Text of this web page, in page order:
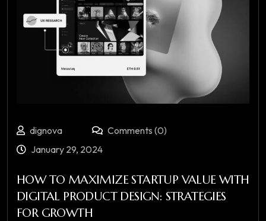
dignova
Comments (0)
January 29, 2024
HOW TO MAXIMIZE STARTUP VALUE WITH
DIGITAL PRODUCT DESIGN: STRATEGIES
FOR GROWTH